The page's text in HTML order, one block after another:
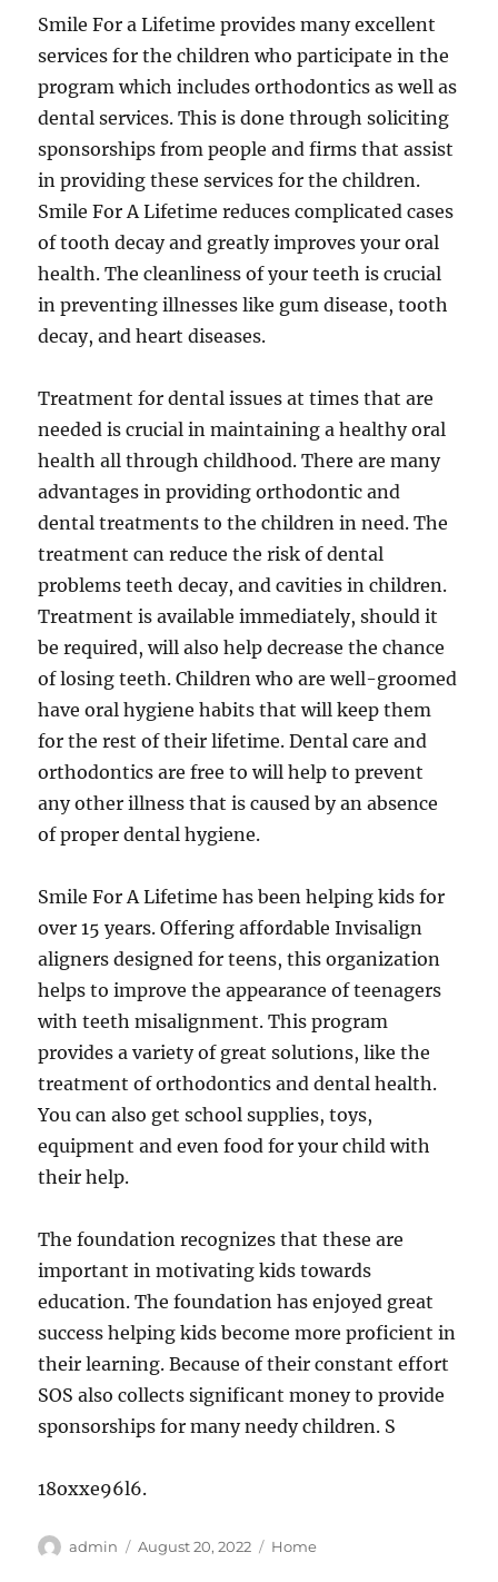
Smile For a Lifetime provides many excellent
services for the children who participate in the
program which includes orthodontics as well as
dental services. This is done through soliciting
sponsorships from people and firms that assist
in providing these services for the children.
Smile For A Lifetime reduces complicated cases
of tooth decay and greatly improves your oral
health. The cleanliness of your teeth is crucial
in preventing illnesses like gum disease, tooth
decay, and heart diseases.
Treatment for dental issues at times that are
needed is crucial in maintaining a healthy oral
health all through childhood. There are many
advantages in providing orthodontic and
dental treatments to the children in need. The
treatment can reduce the risk of dental
problems teeth decay, and cavities in children.
Treatment is available immediately, should it
be required, will also help decrease the chance
of losing teeth. Children who are well-groomed
have oral hygiene habits that will keep them
for the rest of their lifetime. Dental care and
orthodontics are free to will help to prevent
any other illness that is caused by an absence
of proper dental hygiene.
Smile For A Lifetime has been helping kids for
over 15 years. Offering affordable Invisalign
aligners designed for teens, this organization
helps to improve the appearance of teenagers
with teeth misalignment. This program
provides a variety of great solutions, like the
treatment of orthodontics and dental health.
You can also get school supplies, toys,
equipment and even food for your child with
their help.
The foundation recognizes that these are
important in motivating kids towards
education. The foundation has enjoyed great
success helping kids become more proficient in
their learning. Because of their constant effort
SOS also collects significant money to provide
sponsorships for many needy children. S
18oxxe96l6.
Author
admin
Posted
August 20, 2022 Categories
Home